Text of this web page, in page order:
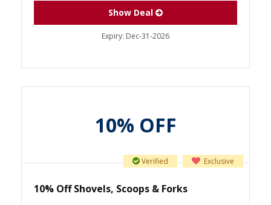
Show Deal
Expiry: Dec-31-2026
10% OFF
Exclusive
Verified
10% Off Shovels, Scoops & Forks